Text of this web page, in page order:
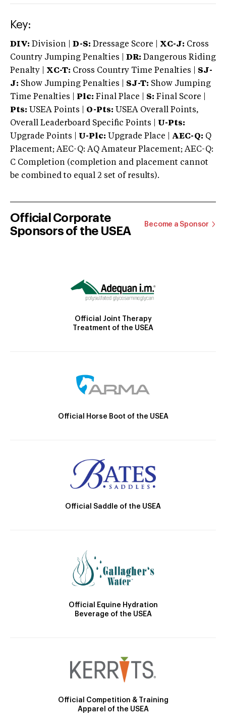
Key:
DIV: Division | D-S: Dressage Score | XC-J: Cross
Country Jumping Penalties |
DR: Dangerous Riding
Penalty | XC-T: Cross Country Time Penalties | SJ-
J: Show Jumping Penalties | SJ-T: Show Jumping
Time Penalties |
Plc: Final Place | S: Final Score |
Pts: USEA Points | O-Pts: USEA Overall Points,
Overall Leaderboard Specific Points | U-Pts:
Upgrade Points | U-Plc: Upgrade Place | AEC-Q: Q
Placement; AEC-Q: AQ Amateur Placement; AEC-Q:
C Completion (completion and placement cannot
be combined to equal 2 set of results).
Official Corporate
Sponsors of the USEA
Become a Sponsor
Official Joint Therapy
Treatment of the USEA
Official Horse Boot of the USEA
Official Saddle of the USEA
Official Equine Hydration
Beverage of the USEA
Official Competition & Training
Apparel of the USEA